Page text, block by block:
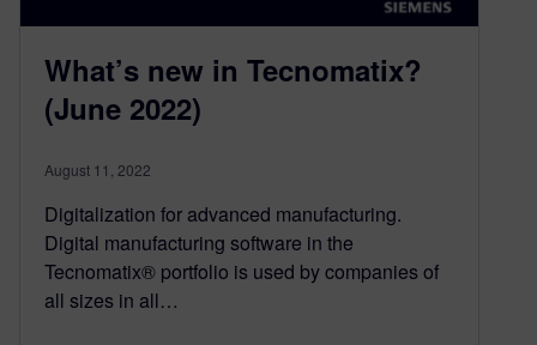
What’s new in Tecnomatix?
(June 2022)
August 11, 2022
Digitalization for advanced manufacturing.
Digital manufacturing software in the
Tecnomatix® portfolio is used by companies of
all sizes in all…